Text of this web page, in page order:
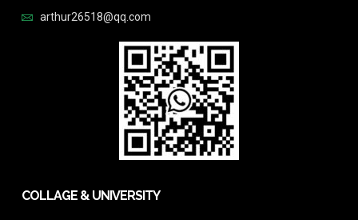
arthur26518@qq.com
COLLAGE & UNIVERSITY